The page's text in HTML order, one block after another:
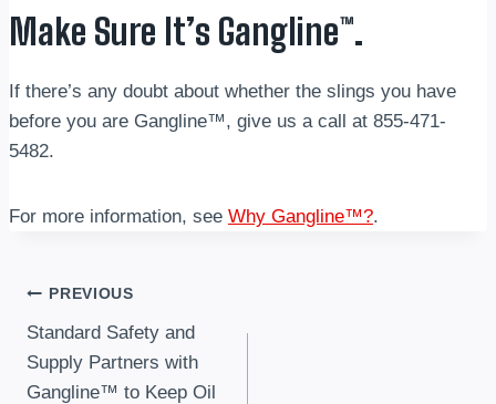
Make Sure It’s Gangline™.
If there’s any doubt about whether the slings you have
before you are Gangline™, give us a call at 855-471-
5482.
For more information, see Why Gangline™?.
Post
navigation
PREVIOUS
Standard Safety and
Supply Partners with
Gangline™ to Keep Oil